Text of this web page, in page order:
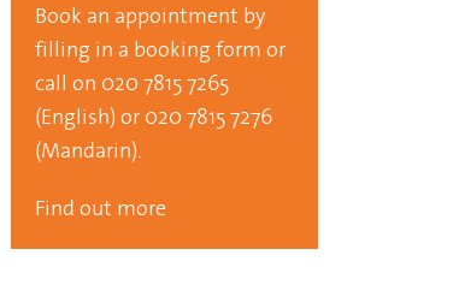
Book an appointment by
filling in a booking form or
call on 020 7815 7265
(English) or 020 7815 7276
(Mandarin).
Find out more